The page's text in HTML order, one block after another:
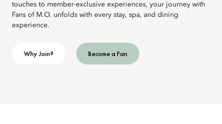
touches to member-exclusive experiences, your journey with
Fans of M.O. unfolds with every stay, spa, and dining
experience.
Why Join? Become a Fan